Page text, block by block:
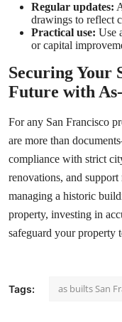
Regular updates:
drawings to reflect
Practical use: Use
or capital
Securing Your
Future with
For any San Francisco
are more than
compliance with strict
renovations, and support
managing a historic
property, investing in
safeguard your property
Tags: as builts San